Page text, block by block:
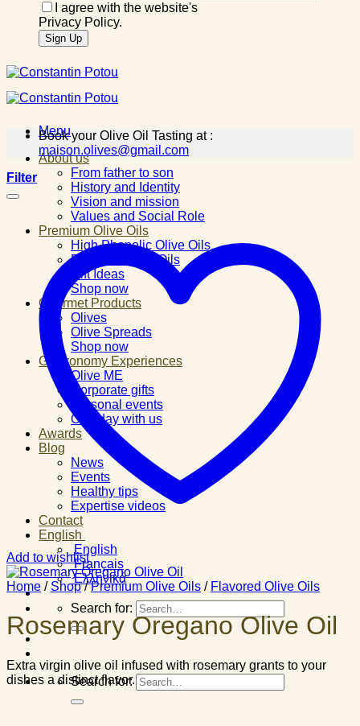
I agree with the website's
Privacy Policy.
Menu
About us
From father to son
History and Identity
Vision and mission
Values and Social Role
Premium Olive Oils
High Phenolic Olive Oils
Flavored Olive Oils
Gift Ideas
Shop now
Gourmet Products
Olives
Olive Spreads
Shop now
Gastronomy Experiences
Olive ME
Corporate gifts
Personal events
One day with us
Awards
Blog
News
Events
Healthy tips
Expertise videos
Contact
English
English
Français
Ελληνικά
Search for:
Search for:
Book your Olive Oil Tasting at :
maison.olives@gmail.com
Filter
Add to wishlist
Home / Shop / Premium Olive Oils / Flavored Olive Oils
Rosemary Oregano Olive Oil
Extra virgin olive oil infused with rosemary grants to your
dishes a distinct flavor.